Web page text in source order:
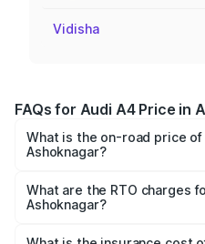
Vidisha
FAQs for Audi A4 Price in
What is the on-road price of
Ashoknagar?
Lakhs and ₹55.83 Lakhs.
based on registration fees,
What are the RTO charges
Ashoknagar?